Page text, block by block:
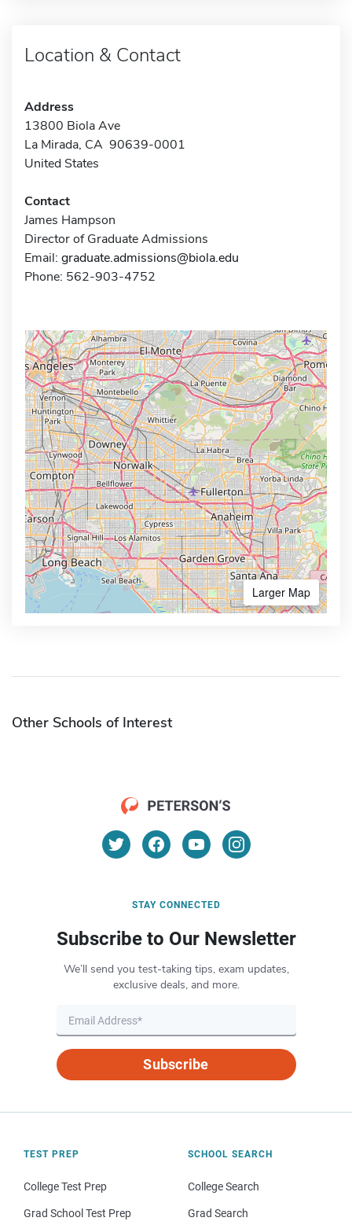
Location & Contact
Address
13800 Biola Ave
La Mirada, CA 90639-0001
United States
Contact
James Hampson
Director of Graduate Admissions
Email: graduate.admissions@biola.edu
Phone: 562-903-4752
Larger Map
Other Schools of Interest
STAY CONNECTED
Subscribe to Our Newsletter
We’ll send you test-taking tips, exam updates,
exclusive deals, and more.
Subscribe
TEST PREP
College Test Prep
Grad School Test Prep
SCHOOL SEARCH
College Search
Grad Search